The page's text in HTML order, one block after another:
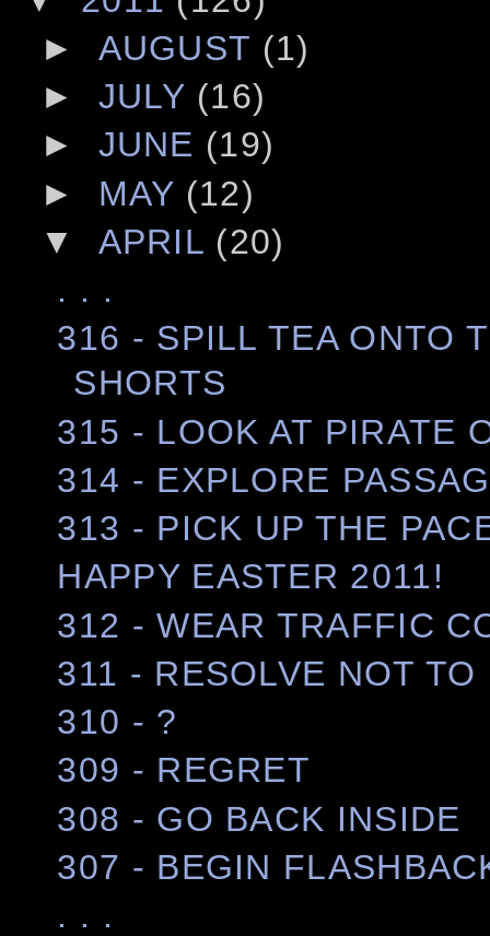
► AUGUST (1)
► JULY (16)
► JUNE (19)
► MAY (12)
▼ APRIL (20)
. . .
316 - SPILL TEA ONTO
SHORTS
315 - LOOK AT PIRATE
314 - EXPLORE
313 - PICK UP THE
HAPPY EASTER 2011!
312 - WEAR TRAFFIC
311 - RESOLVE NOT TO
310 - ?
309 - REGRET
308 - GO BACK INSIDE
307 - BEGIN
. . .